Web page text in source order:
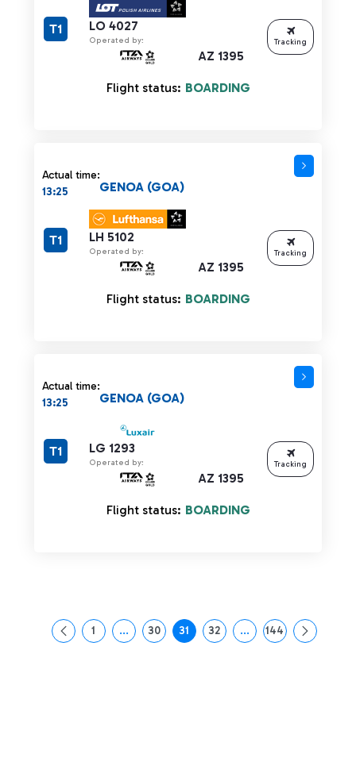
LO 4027
Operated by:
AZ 1395
T1
Flight status: BOARDING
Tracking
Actual time:
13:25
LH 5102
Operated by:
AZ 1395
GENOA (GOA)
T1
Flight status: BOARDING
Tracking
Actual time:
13:25
LG 1293
Operated by:
AZ 1395
GENOA (GOA)
T1
Flight status: BOARDING
Tracking
Page
1 ...Intermediate Pages Use TAB to navigate.
Page
30 Page
31 Page
32 ...Intermediate Pages
Page
144